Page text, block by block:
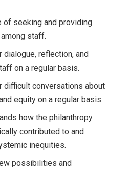
of seeking and providing
staff.
reflection, and
on a regular basis.
difficult conversations about
equity on a regular basis.
how the philanthropy
contributed to and
inequities.
possibilities and